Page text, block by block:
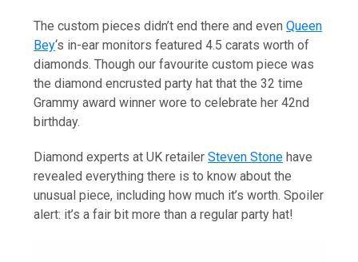
The custom pieces didn’t end there and evenQueen
Bey‘s in-ear monitors featured 4.5 carats worth of
diamonds. Though our favourite custom piece was
the diamond encrusted party hat that the 32 time
Grammy award winner wore to celebrate her 42nd
birthday.
Diamond experts at UK retailerSteven Stone have
revealed everything there is to know about the
unusual piece, including how much it’s worth. Spoiler
alert: it’s a fair bit more than a regular party hat!